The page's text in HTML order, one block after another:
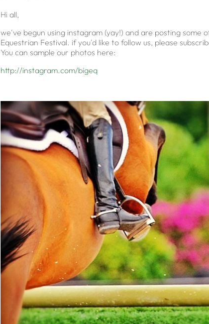
Hi all,
we've begun using instagram (yay!) and are posting
Equestrian Festival. if you'd like to follow us, please
You can sample our photos here:
http://instagram.com/bigeq